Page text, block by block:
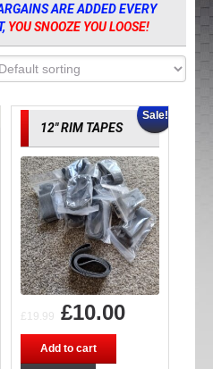
ARE ADDED EVERY
YOU SNOOZE YOU LOOSE!
Sale!
12″ RIM TAPES
£ 19.99 £10.00
Add to cart